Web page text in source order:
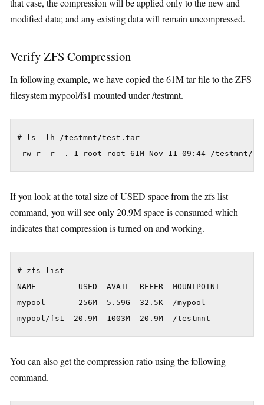
that case, the compression will be applied only to the new and
modified data; and any existing data will remain uncompressed.
Verify ZFS Compression
In following example, we have copied the 61M tar file to the ZFS
filesystem mypool/fs1 mounted under /testmnt.
# ls -lh /testmnt/test.tar
If you look at the total size of USED space from the zfs list
command, you will see only 20.9M space is consumed which
indicates that compression is turned on and working.
# zfs list
NAME         USED  AVAIL  REFER  MOUNTPOINT
mypool       256M  5.59G  32.5K  /mypool
You can also get the compression ratio using the following
command.